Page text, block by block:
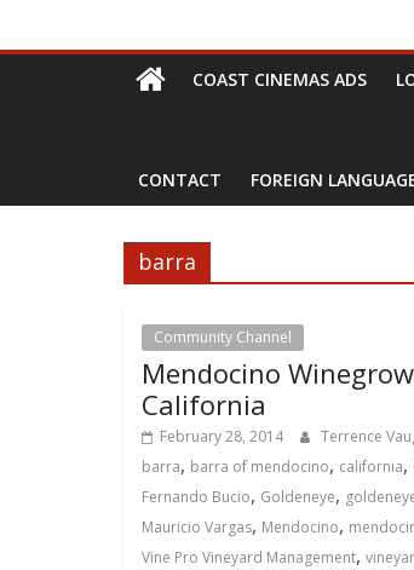
With
viewing
COAST CINEMAS ADS
CONTACT FOREIGN
barra
Community Channel
Mendocino
California
February 28, 2014 Terrence
barra, barra of mendocino, california,
Fernando Bucio, Goldeneye,
Mauricio Vargas, Mendocino,
Vine Pro Vineyard Management,